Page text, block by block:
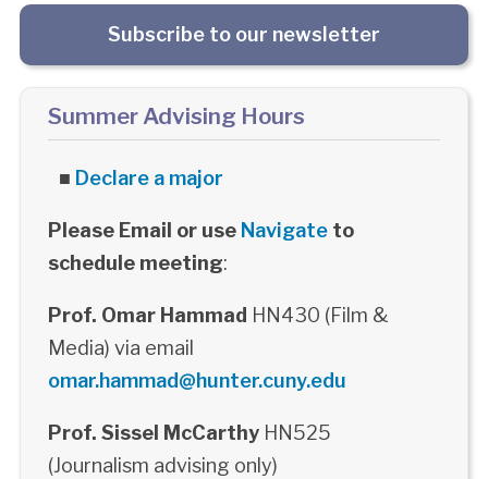
Subscribe to our newsletter
Summer Advising Hours
■ Declare a major
Please Email or use Navigateto
schedule meeting:
Prof. Omar Hammad HN430 (Film &
Media) via email
omar.hammad@hunter.cuny.edu
Prof. Sissel McCarthyHN525
(Journalism advising only)